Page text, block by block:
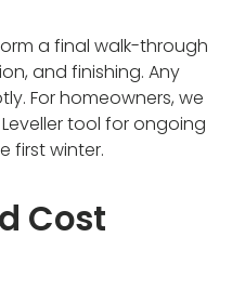
a final walk-through
and finishing. Any
For homeowners, we
tool for ongoing
first winter.
Cost